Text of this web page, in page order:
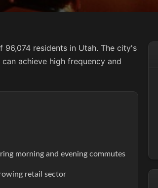
residents in Utah. The city's
achieve high frequency and
morning and evening commutes
retail sector